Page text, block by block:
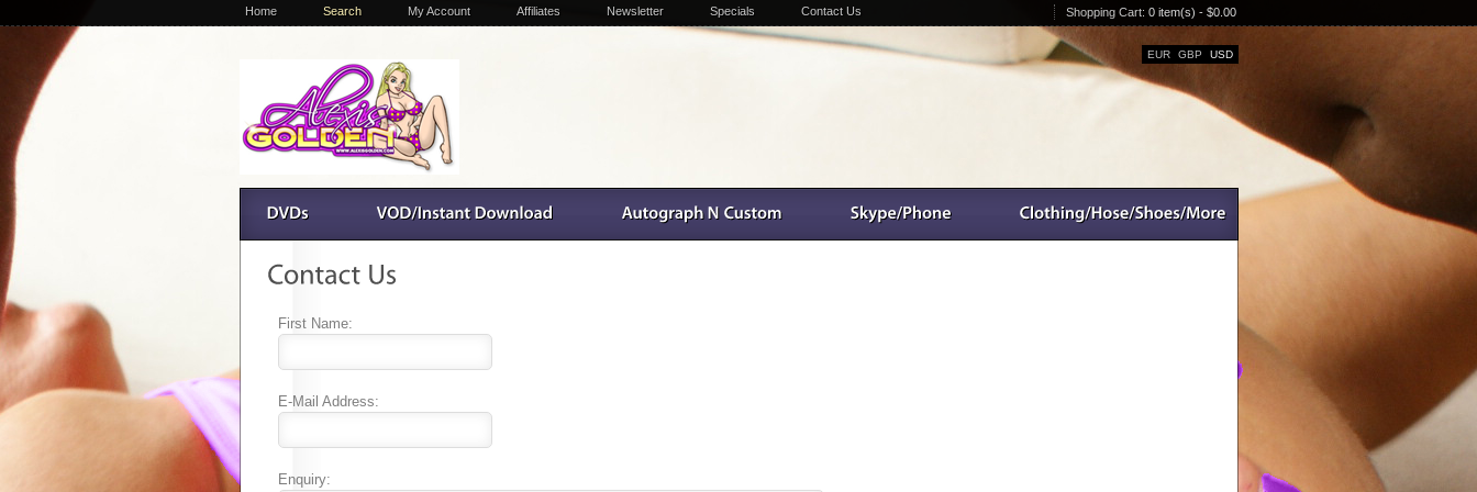
Home Search My Account Affiliates Newsletter Specials Contact Us Shopping Cart: 0 item(s) - $0.00
EUR GBP USD
First Name:
E-Mail Address:
Enquiry: